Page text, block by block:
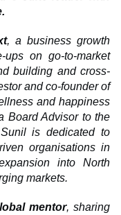
, a business growth
ups on go-to-market
building and cross-
and co-founder of
and happiness
Board Advisor to the
is dedicated to
organisations in
into North
markets.
mentor, sharing